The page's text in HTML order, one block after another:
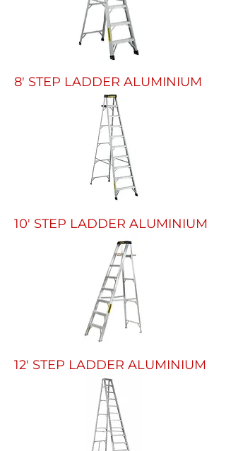
8' STEP LADDER ALUMINIUM
10' STEP LADDER ALUMINIUM
12' STEP LADDER ALUMINIUM